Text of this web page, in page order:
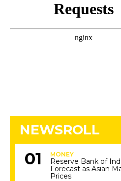
NEWSROLL
MONEY
Reserve Bank of
Forecast as Asian
Prices